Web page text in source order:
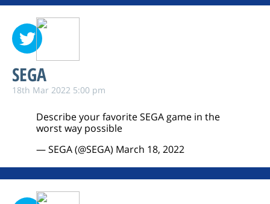
SEGA
18th Mar 2022 5:00 pm
Describe your favorite SEGA game in the
worst way possible
— SEGA (@SEGA) March 18, 2022